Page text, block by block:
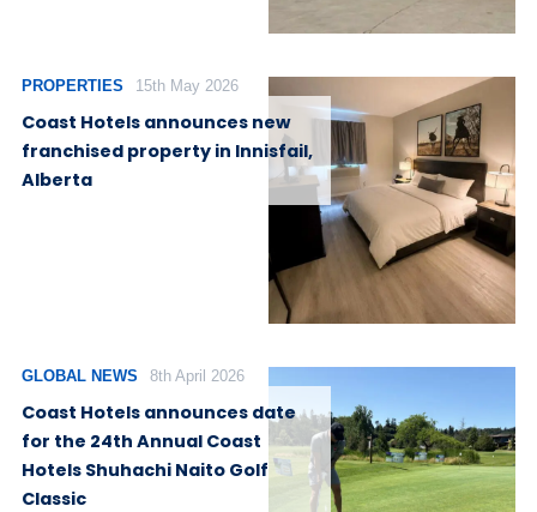
PROPERTIES 15th May 2026
Coast Hotels announces new
franchised property in Innisfail,
Alberta
GLOBAL NEWS 8th April 2026
Coast Hotels announces date
for the 24th Annual Coast
Hotels Shuhachi Naito Golf
Classic